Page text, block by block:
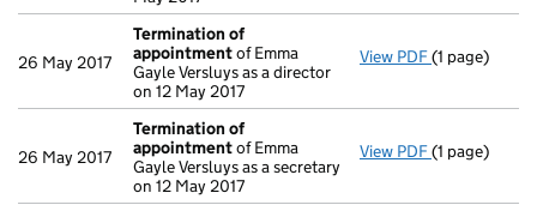
26 May 2017
Termination of
appointmentof Emma
Gayle Versluys as a director
on 12 May 2017
View PDF(1 page)
26 May 2017
Termination of
appointmentof Emma
Gayle Versluys as a secretary
on 12 May 2017
View PDF(1 page)